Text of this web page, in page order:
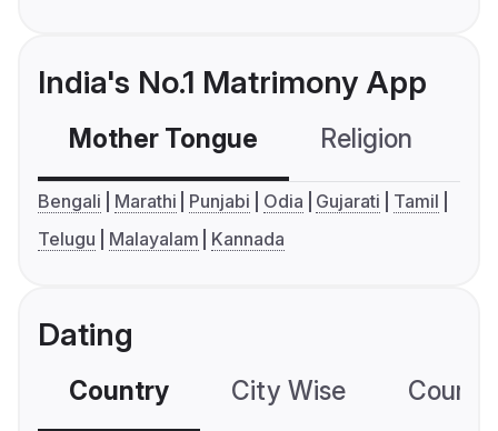
India's No.1 Matrimony App
Mother Tongue Religion
Bengali Marathi Punjabi Odia Gujarati
Tamil
Telugu
Malayalam Kannada
Dating
Country City Wise